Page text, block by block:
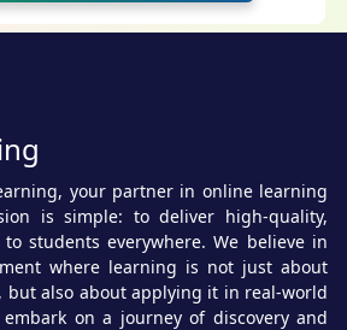
your partner in online learning
is simple: to deliver high-quality,
students everywhere. We believe in
where learning is not just about
but also about applying it in real-world
on a journey of discovery and